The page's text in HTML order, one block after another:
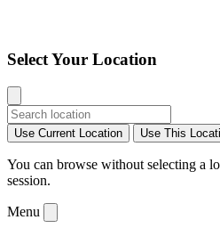
Select Your Location
Use Current Location Use This
You can browse without selecting a
session.
Menu